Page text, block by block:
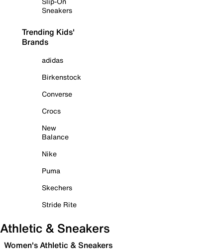
Sneakers
Trending Kids'
Brands
adidas
Birkenstock
Converse
Crocs
New
Balance
Nike
Puma
Skechers
Stride Rite
Athletic & Sneakers
Women's Athletic & Sneakers